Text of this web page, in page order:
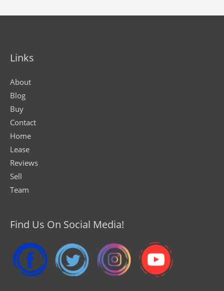
Links
About
Blog
Buy
Contact
Home
Lease
Reviews
Sell
Team
Find Us On Social Media!